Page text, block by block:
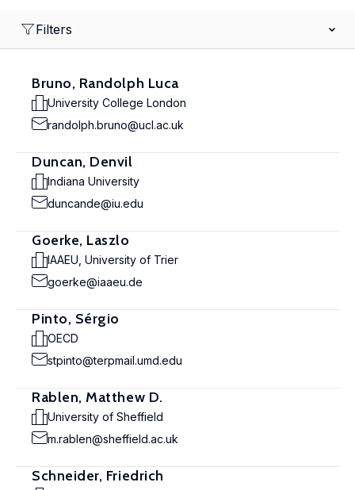
Filters
Bruno, Randolph Luca
University College London
randolph.bruno@ucl.ac.uk
Duncan, Denvil
Indiana University
duncande@iu.edu
Goerke, Laszlo
IAAEU, University of Trier
goerke@iaaeu.de
Pinto, Sérgio
OECD
stpinto@terpmail.umd.edu
Rablen, Matthew D.
University of Sheffield
m.rablen@sheffield.ac.uk
Schneider, Friedrich